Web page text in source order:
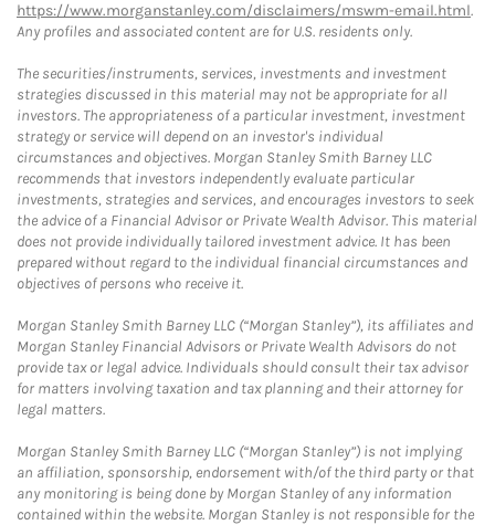
https://www.morganstanley.com/disclaimers/mswm-email.html.
Any profiles and associated content are for U.S. residents only.
The securities/instruments, services, investments and investment
strategies discussed in this material may not be appropriate for all
investors. The appropriateness of a particular investment, investment
strategy or service will depend on an investor's individual
circumstances and objectives. Morgan Stanley Smith Barney LLC
recommends that investors independently evaluate particular
investments, strategies and services, and encourages investors to seek
the advice of a Financial Advisor or Private Wealth Advisor. This material
does not provide individually tailored investment advice. It has been
prepared without regard to the individual financial circumstances and
objectives of persons who receive it.
Morgan Stanley Smith Barney LLC (“Morgan Stanley”), its affiliates and
Morgan Stanley Financial Advisors or Private Wealth Advisors do not
provide tax or legal advice. Individuals should consult their tax advisor
for matters involving taxation and tax planning and their attorney for
legal matters.
Morgan Stanley Smith Barney LLC (“Morgan Stanley”) is not implying
an affiliation, sponsorship, endorsement with/of the third party or that
any monitoring is being done by Morgan Stanley of any information
contained within the website. Morgan Stanley is not responsible for the